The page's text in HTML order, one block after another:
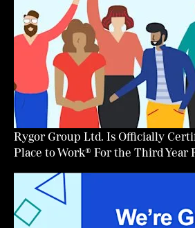
Rygor Group Ltd. Is Officially
Place to Work® For the Third Year